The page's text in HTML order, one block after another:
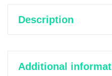
Description
Additional